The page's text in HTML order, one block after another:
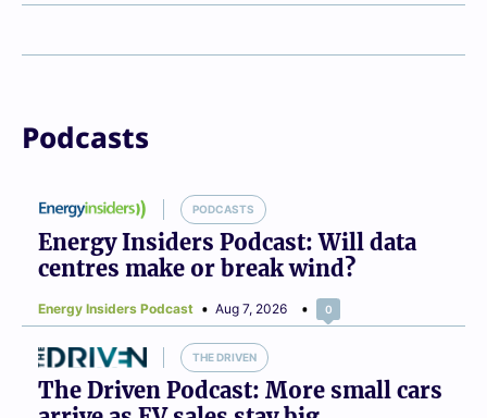
Podcasts
PODCASTS
Energy Insiders Podcast: Will data
centres make or break wind?
Energy Insiders Podcast Aug 7, 2026 0
THE DRIVEN
The Driven Podcast: More small cars